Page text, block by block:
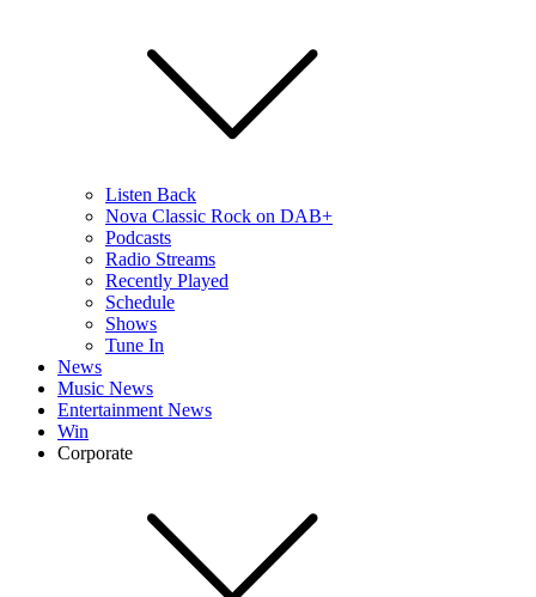
Listen Back
Nova Classic Rock on DAB+
Podcasts
Radio Streams
Recently Played
Schedule
Shows
Tune In
News
Music News
Entertainment News
Win
Corporate